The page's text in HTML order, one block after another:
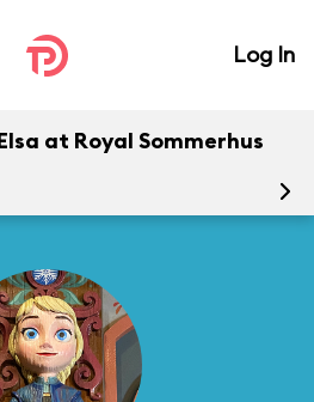
Log In
at Royal Sommerhus